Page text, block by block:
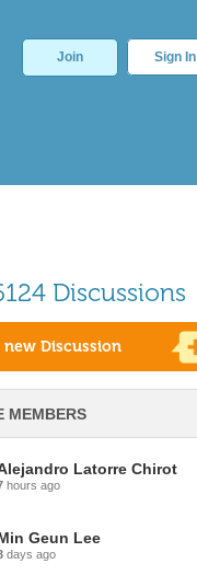
Join Sign In
Discussions
new Discussion
MEMBERS
Latorre Chirot
hours ago
Geun Lee
days ago